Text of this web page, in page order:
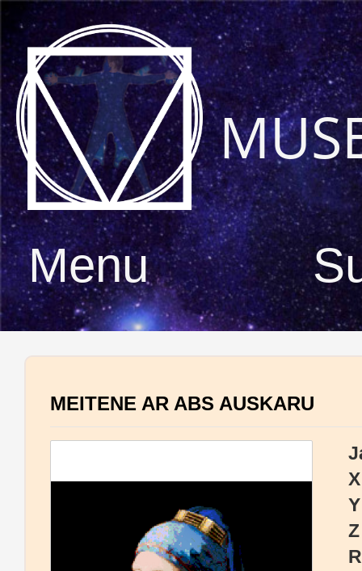
Menu
MEITENE AR ABS AUSKARU